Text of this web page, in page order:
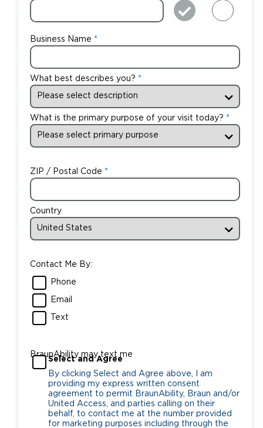
Business Name
What best describes you?
What is the primary purpose of your visit today?
ZIP / Postal Code
Country
Contact Me By:
Phone
Email
Text
BraunAbility may text me
Select and Agree
By clicking Select and Agree above, I am
providing my express written consent
agreement to permit BraunAbility, Braun and/or
United Access, and parties calling on their
behalf, to contact me at the number provided
for marketing purposes including through the